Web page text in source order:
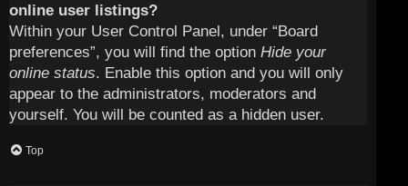
online user listings?
Within your User Control Panel, under “Board
preferences”, you will find the option Hide your
online status. Enable this option and you will only
appear to the administrators, moderators and
yourself. You will be counted as a hidden user.
Top